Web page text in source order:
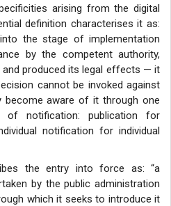
arising from the digital
definition characterises it as:
the stage of implementation
by the competent authority,
produced its legal effects — it
cannot be invoked against
become aware of it through one
notification: publication for
notification for individual
the entry into force as: “a
by the public administration
which it seeks to introduce it